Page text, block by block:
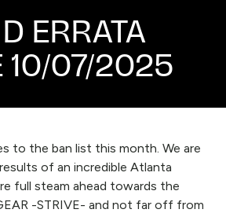
ERRATA
10/07/2025
to the ban list this month. We are
of an incredible Atlanta
full steam ahead towards the
-STRIVE- and not far off from